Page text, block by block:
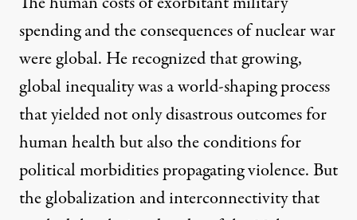
spending and the consequences of nuclear war
were global. He recognized that growing,
global inequality was a world-shaping process
that yielded not only disastrous outcomes for
human health but also the conditions for
political morbidities propagating violence. But
the globalization and interconnectivity that